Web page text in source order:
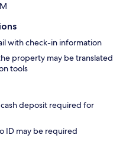
with check-in information
property may be translated
tools
deposit required for
ID may be required